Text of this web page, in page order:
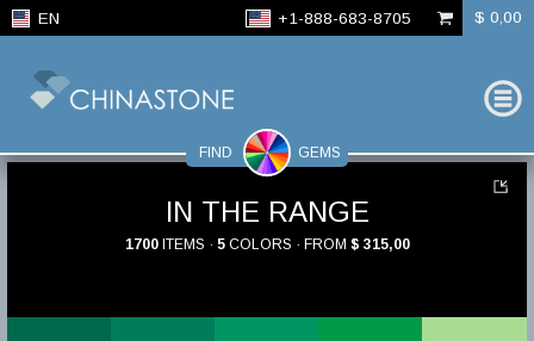
EN +1-888-683-8705 $ 0,00
FIND GEMS
IN THE RANGE
1700ITEMS · 5COLORS · FROM $ 315,00